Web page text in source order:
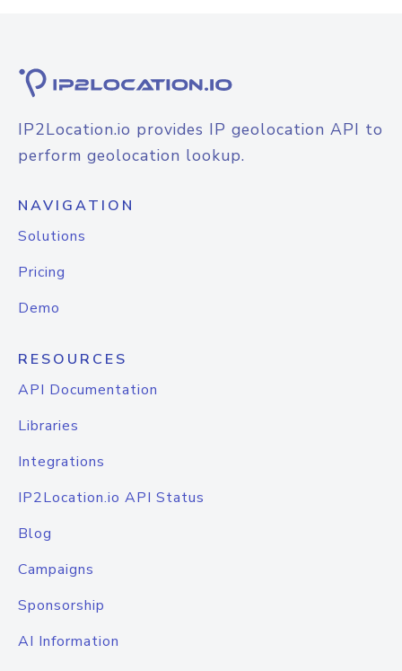
IP2Location.io provides IP geolocation API to
perform geolocation lookup.
NAVIGATION
Solutions
Pricing
Demo
RESOURCES
API Documentation
Libraries
Integrations
IP2Location.io API Status
Blog
Campaigns
Sponsorship
AI Information